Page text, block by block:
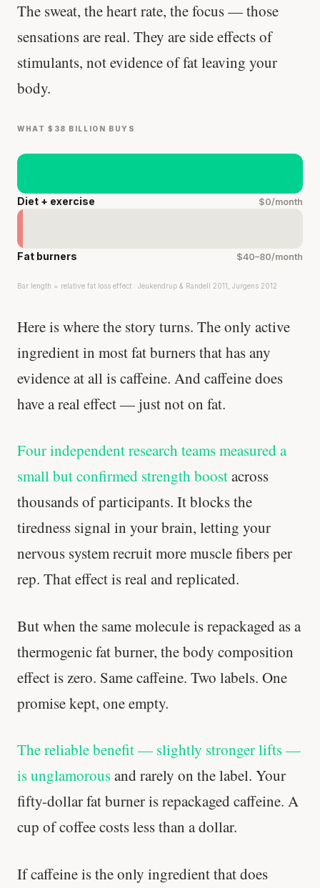
The sweat, the heart rate, the focus — those
sensations are real. They are side effects of
stimulants, not evidence of fat leaving your
body.
WHAT $38 BILLION BUYS
Diet + exercise $0/month
Fat burners $40–80/month
Bar length = relative fat loss effect · Jeukendrup & Randell 2011, Jurgens 2012
Here is where the story turns. The only active
ingredient in most fat burners that has any
evidence at all is caffeine. And caffeine does
have a real effect — just not on fat.
Four independent research teams measured a
small but confirmed strength boostacross
thousands of participants. It blocks the
tiredness signal in your brain, letting your
nervous system recruit more muscle fibers per
rep. That effect is real and replicated.
But when the same molecule is repackaged as a
thermogenic fat burner, the body composition
effect is zero. Same caffeine. Two labels. One
promise kept, one empty.
The reliable benefit — slightly stronger lifts —
is unglamorousand rarely on the label. Your
fifty-dollar fat burner is repackaged caffeine. A
cup of coffee costs less than a dollar.
If caffeine is the only ingredient that does